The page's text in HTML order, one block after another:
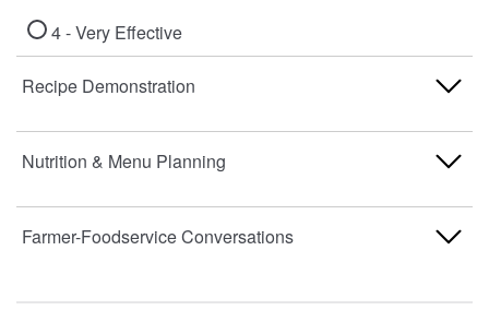
4 - Very Effective
Recipe Demonstration
1 - Not Effective
2 - Somewhat Effective
3 - Effective
4 - Very Effective
Nutrition & Menu Planning
1 - Not Effective
Farmer-Foodservice Conversations
1 - Not Effective